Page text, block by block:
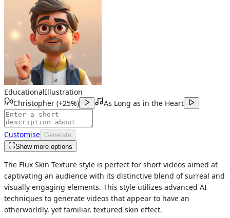
EducationalIllustration
Christopher (+25%) As Long as in the Heart
Customise Generate
Show more options
The Flux Skin Texture style is perfect for short videos aimed at
captivating an audience with its distinctive blend of surreal and
visually engaging elements. This style utilizes advanced AI
techniques to generate videos that appear to have an
otherworldly, yet familiar, textured skin effect.